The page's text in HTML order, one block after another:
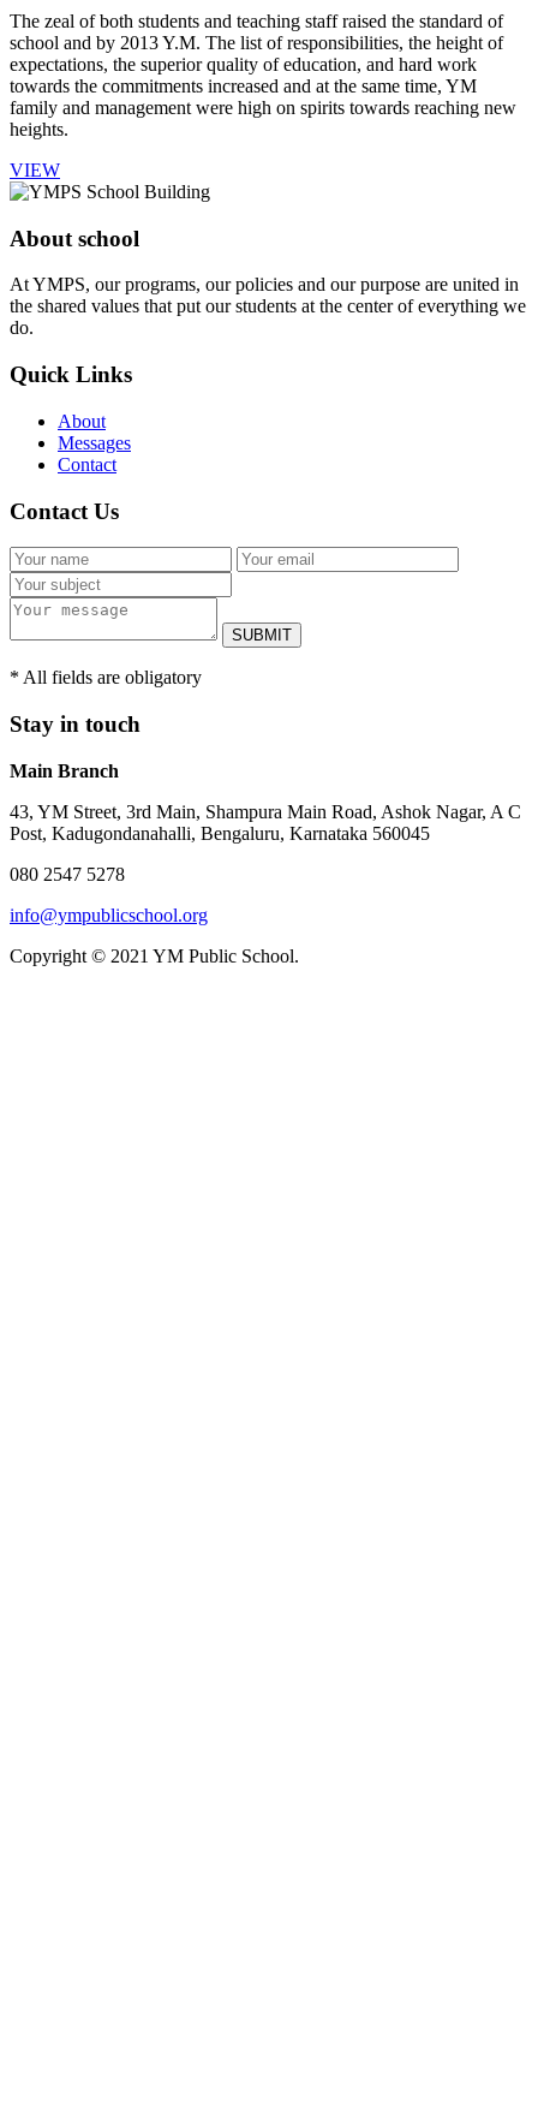
The zeal of both students and teaching staff raised the standard of
school and by 2013 Y.M. The list of responsibilities, the height of
expectations, the superior quality of education, and hard work
towards the commitments increased and at the same time, YM
family and management were high on spirits towards reaching new
heights.
VIEW
About school
At YMPS, our programs, our policies and our purpose are united in
the shared values that put our students at the center of everything we
do.
Quick Links
About
Messages
Contact
Contact Us
SUBMIT
* All fields are obligatory
Stay in touch
Main Branch
43, YM Street, 3rd Main, Shampura Main Road, Ashok Nagar, A C
Post, Kadugondanahalli, Bengaluru, Karnataka 560045
080 2547 5278
info@ympublicschool.org
Copyright © 2021 YM Public School.